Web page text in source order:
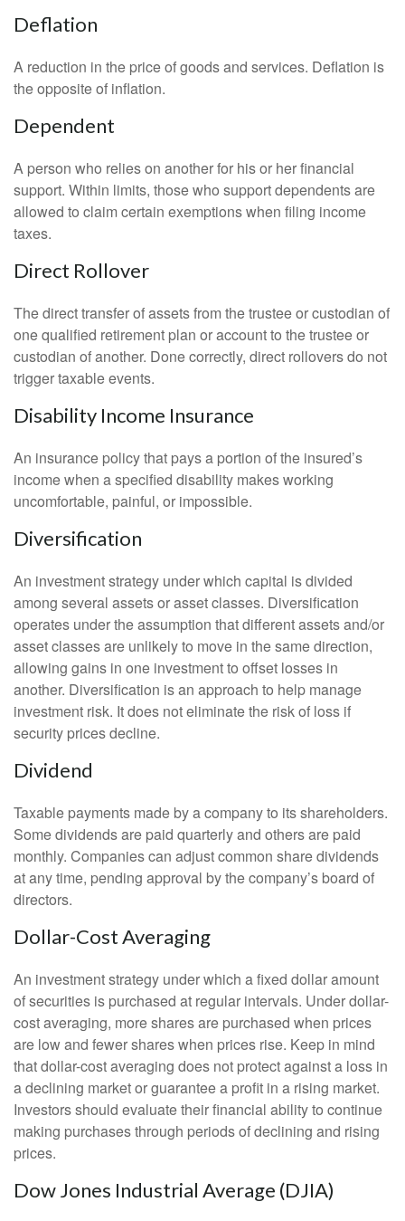
Deflation
A reduction in the price of goods and services. Deflation is
the opposite of inflation.
Dependent
A person who relies on another for his or her financial
support. Within limits, those who support dependents are
allowed to claim certain exemptions when filing income
taxes.
Direct Rollover
The direct transfer of assets from the trustee or custodian of
one qualified retirement plan or account to the trustee or
custodian of another. Done correctly, direct rollovers do not
trigger taxable events.
Disability Income Insurance
An insurance policy that pays a portion of the insured’s
income when a specified disability makes working
uncomfortable, painful, or impossible.
Diversification
An investment strategy under which capital is divided
among several assets or asset classes. Diversification
operates under the assumption that different assets and/or
asset classes are unlikely to move in the same direction,
allowing gains in one investment to offset losses in
another. Diversification is an approach to help manage
investment risk. It does not eliminate the risk of loss if
security prices decline.
Dividend
Taxable payments made by a company to its shareholders.
Some dividends are paid quarterly and others are paid
monthly. Companies can adjust common share dividends
at any time, pending approval by the company’s board of
directors.
Dollar-Cost Averaging
An investment strategy under which a fixed dollar amount
of securities is purchased at regular intervals. Under dollar-
cost averaging, more shares are purchased when prices
are low and fewer shares when prices rise. Keep in mind
that dollar-cost averaging does not protect against a loss in
a declining market or guarantee a profit in a rising market.
Investors should evaluate their financial ability to continue
making purchases through periods of declining and rising
prices.
Dow Jones Industrial Average (DJIA)